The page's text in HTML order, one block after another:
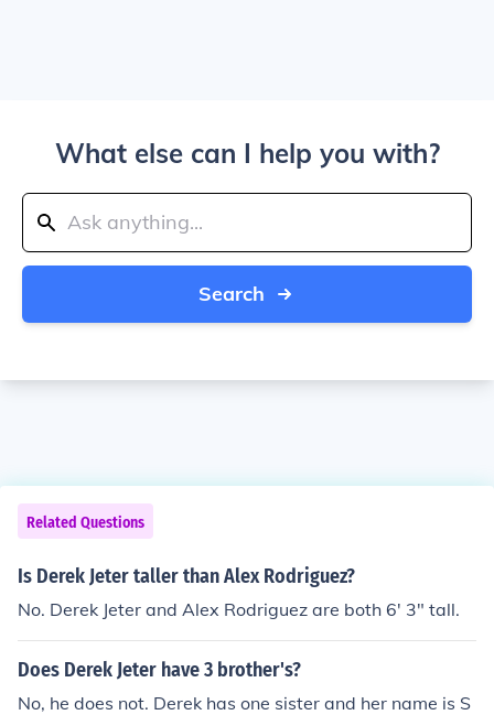
What else can I help you with?
Search
Related Questions
Is Derek Jeter taller than Alex Rodriguez?
No. Derek Jeter and Alex Rodriguez are both 6' 3" tall.
Does Derek Jeter have 3 brother's?
No, he does not. Derek has one sister and her name is S